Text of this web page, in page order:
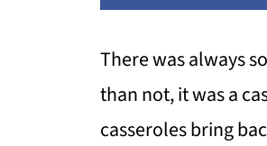
There was always
than not, it was a
casseroles bring